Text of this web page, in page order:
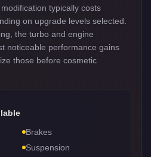
typically costs
on upgrade levels selected.
the turbo and engine
noticeable performance gains
those before cosmetic
Brakes
Suspension